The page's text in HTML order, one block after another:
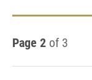
Page 2 of 3